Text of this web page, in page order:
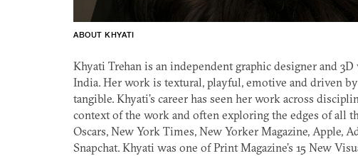
ABOUT KHYATI
Khyati Trehan is an independent graphic designer and 3D
India. Her work is textural, playful, emotive and driven
tangible. Khyati’s career has seen her work across
context of the work and often exploring the edges of all
Oscars, New York Times, New Yorker Magazine, Apple,
Snapchat. Khyati was one of Print Magazine’s 15 New